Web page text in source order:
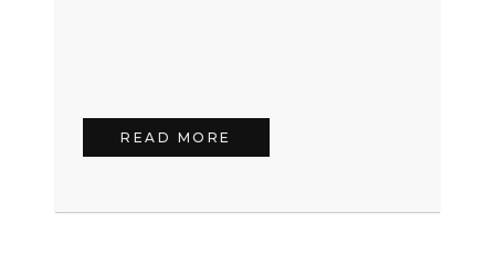
READ MORE